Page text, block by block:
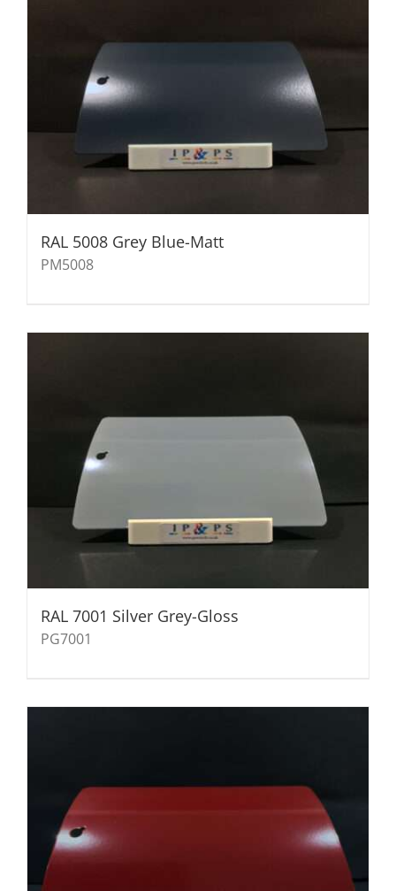
RAL 5008 Grey Blue-Matt
PM5008
RAL 7001 Silver Grey-Gloss
PG7001